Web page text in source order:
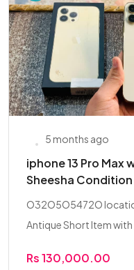
5 months ago
iphone 13 Pro Max
Sheesha Condition
O32O5O5472O
Antique Short Item with
Rs 130,000.00